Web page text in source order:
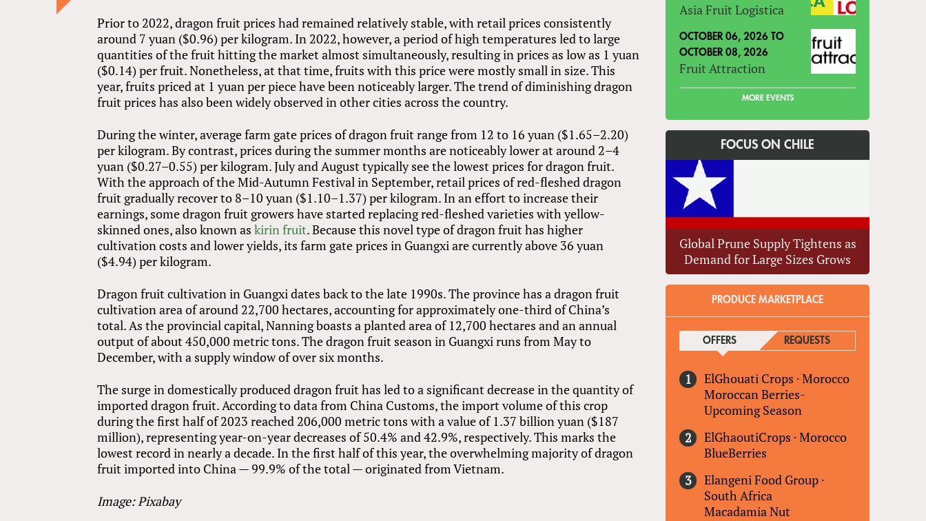
Prior to 2022, dragon fruit prices had remained relatively stable, with retail prices consistently
around 7 yuan ($0.96) per kilogram. In 2022, however, a period of high temperatures led to large
quantities of the fruit hitting the market almost simultaneously, resulting in prices as low as 1 yuan
($0.14) per fruit. Nonetheless, at that time, fruits with this price were mostly small in size. This
year, fruits priced at 1 yuan per piece have been noticeably larger. The trend of diminishing dragon
fruit prices has also been widely observed in other cities across the country.
During the winter, average farm gate prices of dragon fruit range from 12 to 16 yuan ($1.65–2.20)
per kilogram. By contrast, prices during the summer months are noticeably lower at around 2–4
yuan ($0.27–0.55) per kilogram. July and August typically see the lowest prices for dragon fruit.
With the approach of the Mid-Autumn Festival in September, retail prices of red-fleshed dragon
fruit gradually recover to 8–10 yuan ($1.10–1.37) per kilogram. In an effort to increase their
earnings, some dragon fruit growers have started replacing red-fleshed varieties with yellow-
skinned ones, also known askirin fruit. Because this novel type of dragon fruit has higher
cultivation costs and lower yields, its farm gate prices in Guangxi are currently above 36 yuan
($4.94) per kilogram.
Dragon fruit cultivation in Guangxi dates back to the late 1990s. The province has a dragon fruit
cultivation area of around 22,700 hectares, accounting for approximately one-third of China’s
total. As the provincial capital, Nanning boasts a planted area of 12,700 hectares and an annual
output of about 450,000 metric tons. The dragon fruit season in Guangxi runs from May to
December, with a supply window of over six months.
The surge in domestically produced dragon fruit has led to a significant decrease in the quantity of
imported dragon fruit. According to data from China Customs, the import volume of this crop
during the first half of 2023 reached 206,000 metric tons with a value of 1.37 billion yuan ($187
million), representing year-on-year decreases of 50.4% and 42.9%, respectively. This marks the
lowest record in nearly a decade. In the first half of this year, the overwhelming majority of dragon
fruit imported into China — 99.9% of the total — originated from Vietnam.
Image: Pixabay
Asia Fruit Logistica
OCTOBER 06, 2026 TO
OCTOBER 08, 2026
Fruit Attraction
MORE EVENTS
FOCUS ON CHILE
Global Prune Supply Tightens as
Demand for Large Sizes Grows
PRODUCE MARKETPLACE
OFFERS(ACTIVE TAB)REQUESTS
ElGhouati Crops ·Morocco
Moroccan Berries-
Upcoming Season
ElGhaoutiCrops ·Morocco
BlueBerries
Elangeni Food Group ·
South Africa
Macadamia Nut